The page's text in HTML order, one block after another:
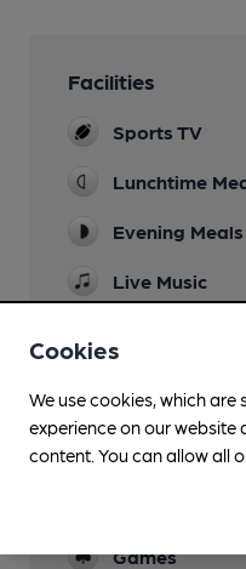
Facilities
Sports TV
Lunchtime
Evening Meals
Live Music
Ocassional
Garden
Family
Parking
Games
Cookies
We use cookies, which
experience on our website
content. You can allow all